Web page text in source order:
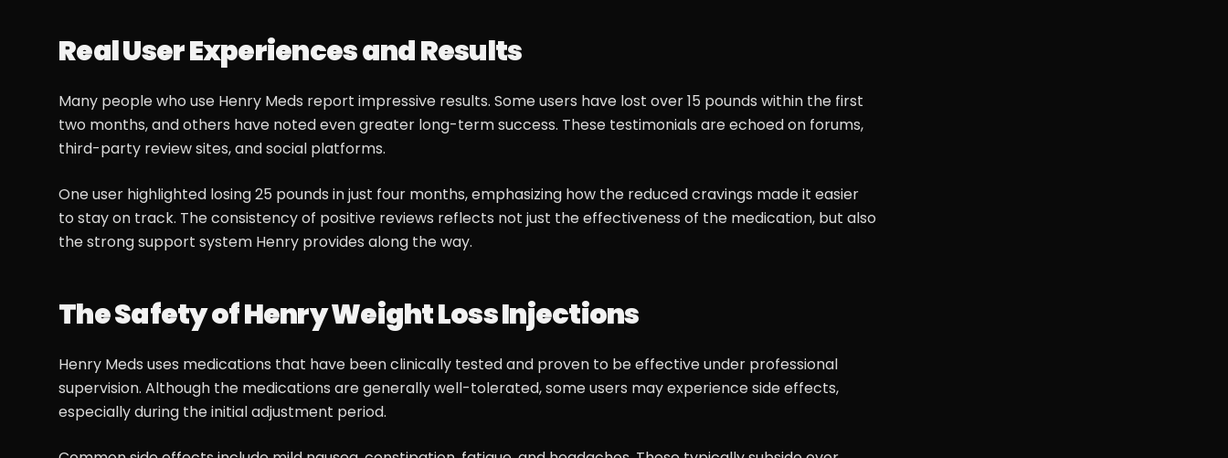
Real User Experiences and Results
Many people who use Henry Meds report impressive results. Some users have lost over 15 pounds within the first
two months, and others have noted even greater long-term success. These testimonials are echoed on forums,
third-party review sites, and social platforms.
One user highlighted losing 25 pounds in just four months, emphasizing how the reduced cravings made it easier
to stay on track. The consistency of positive reviews reflects not just the effectiveness of the medication, but also
the strong support system Henry provides along the way.
The Safety of Henry Weight Loss Injections
Henry Meds uses medications that have been clinically tested and proven to be effective under professional
supervision. Although the medications are generally well-tolerated, some users may experience side effects,
especially during the initial adjustment period.